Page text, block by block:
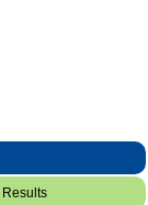
Results